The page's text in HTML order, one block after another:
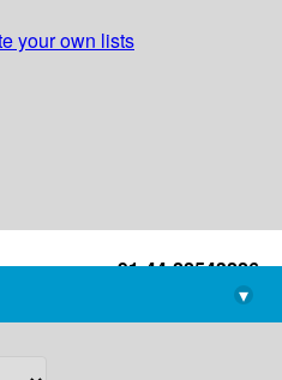
your own lists
+91-44-22543226
library@imsc.res.in
▾